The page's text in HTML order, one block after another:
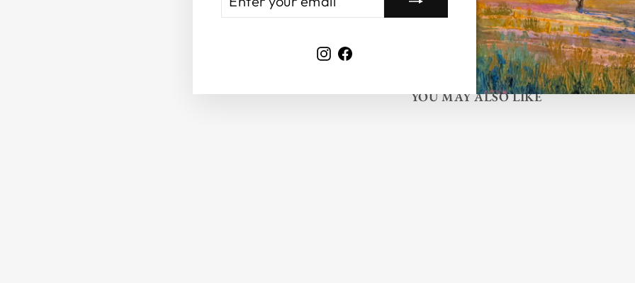
YOUR
Instagram
Facebook
YOU MAY ALSO LIKE